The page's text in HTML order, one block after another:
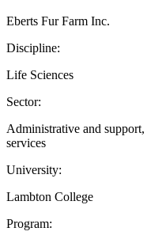
Eberts Fur Farm Inc.
Discipline:
Life Sciences
Sector:
Administrative and
services
University:
Lambton College
Program: